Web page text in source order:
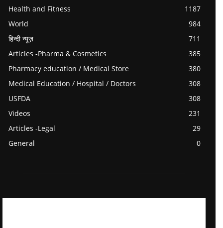
Health and Fitness
1187
World
984
हिन्दी न्यूज़
711
Articles -Pharma & Cosmetics
385
Pharmacy education / Medical Store
380
Medical Education / Hospital / Doctors
308
USFDA
308
Videos
231
Articles -Legal
29
General
0